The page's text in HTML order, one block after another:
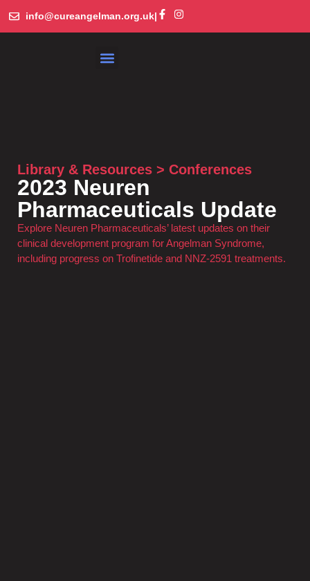
info@cureangelman.org.uk|
Library & Resources > Conferences
2023 Neuren
Pharmaceuticals Update
Explore Neuren Pharmaceuticals’ latest updates on their
clinical development program for Angelman Syndrome,
including progress on Trofinetide and NNZ-2591 treatments.